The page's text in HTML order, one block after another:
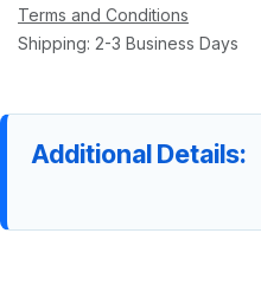
Terms and Conditions
Shipping: 2-3 Business Days
Additional Details: